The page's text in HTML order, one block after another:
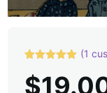
out of 5
based on
(1
$